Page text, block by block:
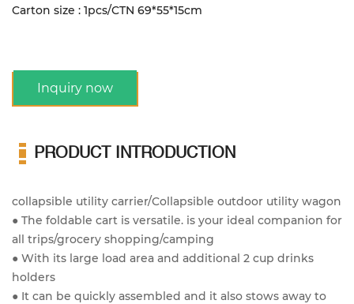
Carton size : 1pcs/CTN 69*55*15cm
Inquiry now
PRODUCT INTRODUCTION
collapsible utility carrier/Collapsible outdoor utility wagon
● The foldable cart is versatile. is your ideal companion for
all trips/grocery shopping/camping
● With its large load area and additional 2 cup drinks
holders
● It can be quickly assembled and it also stows away to